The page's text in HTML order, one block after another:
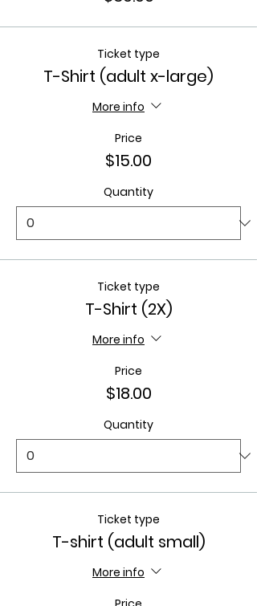
Ticket type
T-Shirt (adult x-large)
More info
Price
$15.00
Quantity
Ticket type
T-Shirt (2X)
More info
Price
$18.00
Quantity
Ticket type
T-shirt (adult small)
More info